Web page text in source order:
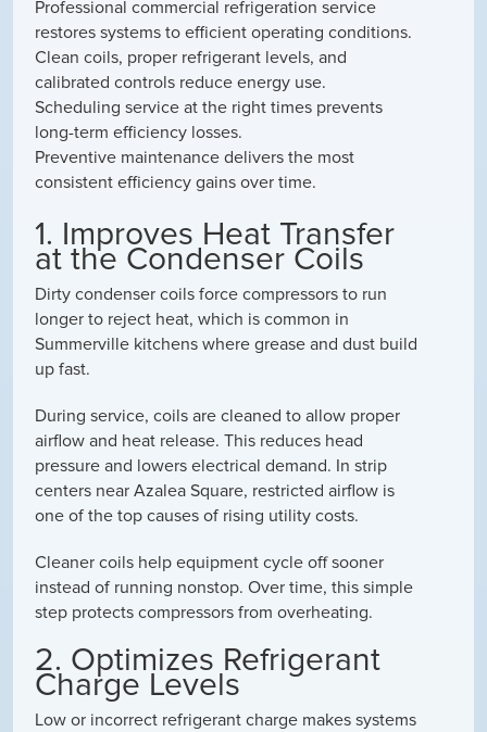
Professional commercial refrigeration service
restores systems to efficient operating conditions.
Clean coils, proper refrigerant levels, and
calibrated controls reduce energy use.
Scheduling service at the right times prevents
long-term efficiency losses.
Preventive maintenance delivers the most
consistent efficiency gains over time.
1. Improves Heat Transfer
at the Condenser Coils
Dirty condenser coils force compressors to run
longer to reject heat, which is common in
Summerville kitchens where grease and dust build
up fast.
During service, coils are cleaned to allow proper
airflow and heat release. This reduces head
pressure and lowers electrical demand. In strip
centers near Azalea Square, restricted airflow is
one of the top causes of rising utility costs.
Cleaner coils help equipment cycle off sooner
instead of running nonstop. Over time, this simple
step protects compressors from overheating.
2. Optimizes Refrigerant
Charge Levels
Low or incorrect refrigerant charge makes systems